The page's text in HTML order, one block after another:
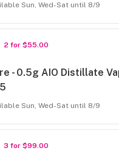
Sun, Wed-Sat until 8/9
2 for $55.00
- 0.5g AIO Distillate
Sun, Wed-Sat until 8/9
3 for $99.00